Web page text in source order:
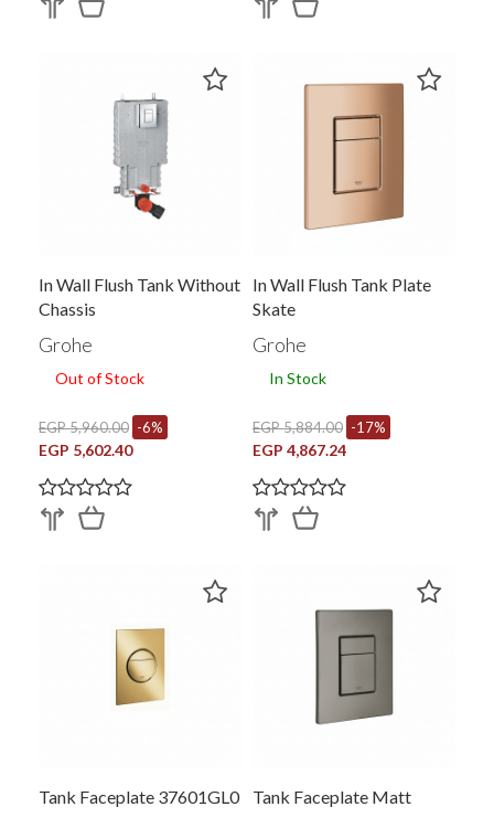
In Wall Flush Tank Without
Chassis
Grohe
Out of Stock
EGP 5,960.00 -6%
EGP 5,602.40
In Wall Flush Tank Plate
Skate
Grohe
In Stock
EGP 5,884.00 -17%
EGP 4,867.24
Tank Faceplate 37601GL0 Tank Faceplate Matt